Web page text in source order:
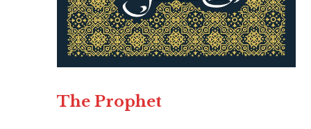
The Prophet